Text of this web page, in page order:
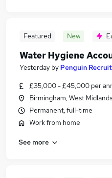
Featured New
Water Hygiene
Yesterday by Penguin
£35,000 - £45,000 per
Birmingham, West
Permanent, full-time
Work from home
See more